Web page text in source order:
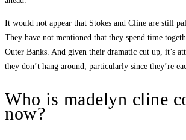
It would not appear that Stokes and Cline are still
They have not mentioned that they spend time
Outer Banks. And given their dramatic cut up, it’s
they don’t hang around, particularly since they’re
Who is madelyn cline
now?